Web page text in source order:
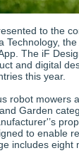
to the
Technology,
The iF
and digital
this year.
robot mowers
Garden
to enable
includes eight